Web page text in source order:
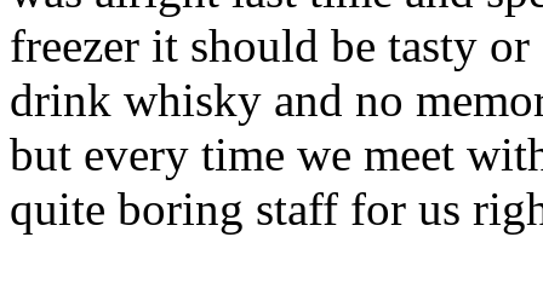
freezer it should be tasty
drink whisky and no
but every time we meet
quite boring staff for us